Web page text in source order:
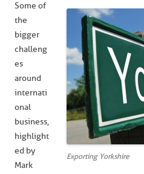
Exporting Yorkshire
Some of
the
bigger
challeng
es
around
internati
onal
business,
highlight
ed by
Mark